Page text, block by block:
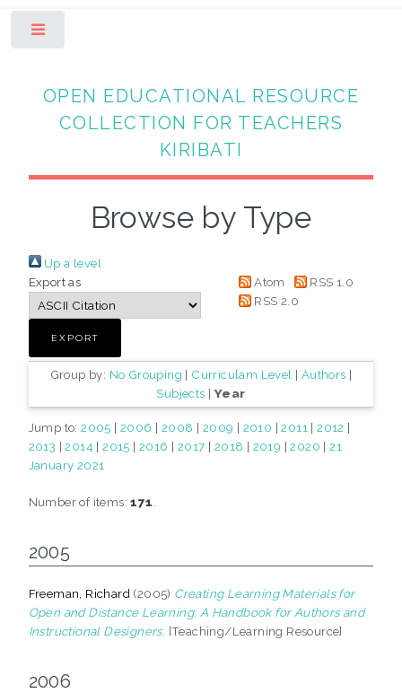
OPEN EDUCATIONAL RESOURCE
COLLECTION FOR TEACHERS
KIRIBATI
Browse by Type
Up a level
Export as
Atom
RSS 1.0
RSS 2.0
Group by: No Grouping | Curriculam Level | Authors |
Subjects | Year
Jump to:2005 |2006 | 2008 | 2009 | 2010 |2011 |2012 |
2013 |2014 |2015 |2016 | 2017 | 2018 | 2019 |2020 |21
January 2021
Number of items:171
2005
Freeman, Richard (2005) Creating Learning Materials for
Open and Distance Learning: A Handbook for Authors and
Instructional Designers. [Teaching/Learning Resource]
2006